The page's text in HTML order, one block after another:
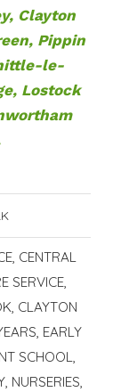
, Clayton
Pippin
le-
Lostock
, CENTRAL
SERVICE,
, CLAYTON
, EARLY
SCHOOL,
, NURSERIES,